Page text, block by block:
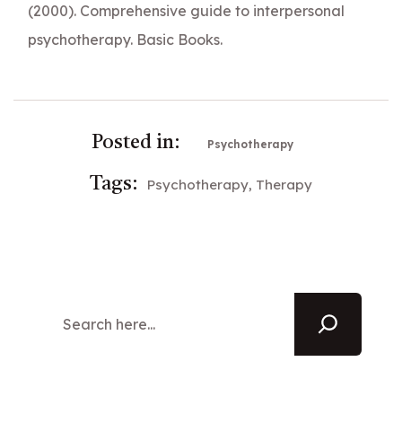
(2000). Comprehensive guide to interpersonal
psychotherapy. Basic Books.
Posted in: Psychotherapy
Tags: Psychotherapy Therapy